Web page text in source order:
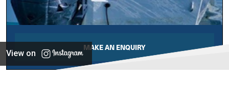
MAKE AN ENQUIRY
View on